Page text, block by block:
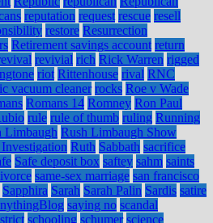
reputation request rescue resell
restore Resurrection
Retirement savings account return
revivial rich Rick Warren rigged
riot Rittenhouse rival RNC
vacuum cleaner rocks Roe v Wade
Romans 14 Romney Ron Paul
rule rule of thumb ruling Running
Limbaugh Rush Limbaugh Show
Ruth Sabbath sacrifice
Safe deposit box saftey sahm saints
same-sex marriage san francisco
Sapphira Sarah Sarah Palin Sardis satire
saying no scandal
schooling schumer science